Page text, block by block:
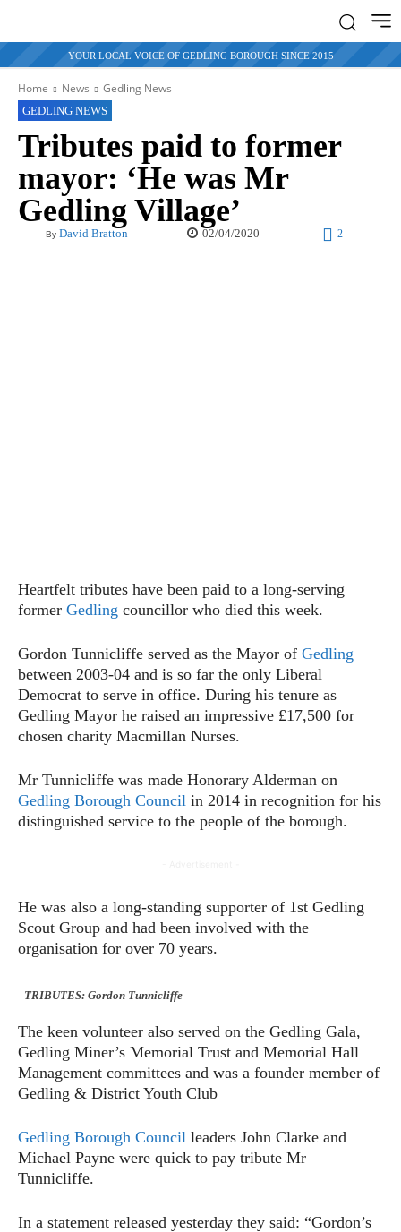
YOUR LOCAL VOICE OF GEDLING BOROUGH SINCE 2015
Home News Gedling News
GEDLING NEWS
Tributes paid to former
mayor: ‘He was Mr
Gedling Village’
By David Bratton 02/04/2020 2
Heartfelt tributes have been paid to a long-serving
former Gedling councillor who died this week.
Gordon Tunnicliffe served as the Mayor of Gedling
between 2003-04 and is so far the only Liberal
Democrat to serve in office. During his tenure as
Gedling Mayor he raised an impressive £17,500 for
chosen charity Macmillan Nurses.
Mr Tunnicliffe was made Honorary Alderman on
Gedling Borough Council in 2014 in recognition for his
distinguished service to the people of the borough.
He was also a long-standing supporter of 1st Gedling
Scout Group and had been involved with the
organisation for over 70 years.
TRIBUTES: Gordon Tunnicliffe
The keen volunteer also served on the Gedling Gala,
Gedling Miner’s Memorial Trust and Memorial Hall
Management committees and was a founder member of
Gedling & District Youth Club
Gedling Borough Council leaders John Clarke and
Michael Payne were quick to pay tribute Mr
Tunnicliffe.
In a statement released yesterday they said: “Gordon’s